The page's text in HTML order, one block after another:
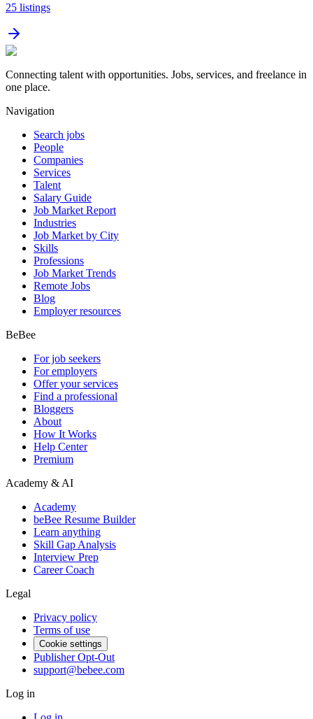
25 listings
Connecting talent with opportunities. Jobs, services, and freelance in
one place.
Navigation
Search jobs
People
Companies
Services
Talent
Salary Guide
Job Market Report
Industries
Job Market by City
Skills
Professions
Job Market Trends
Remote Jobs
Blog
Employer resources
BeBee
For job seekers
For employers
Offer your services
Find a professional
Bloggers
About
How It Works
Help Center
Premium
Academy & AI
Academy
beBee Resume Builder
Learn anything
Skill Gap Analysis
Interview Prep
Career Coach
Legal
Privacy policy
Terms of use
Cookie settings
Publisher Opt-Out
support@bebee.com
Log in